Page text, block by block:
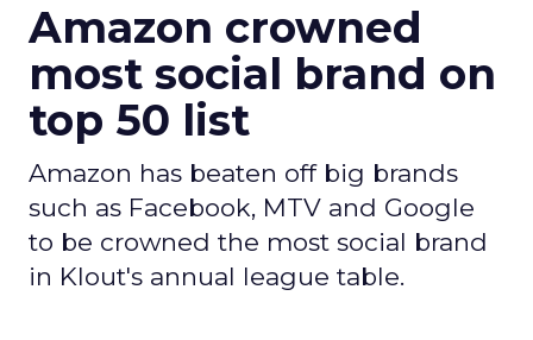
Amazon crowned
most social brand on
top 50 list
Amazon has beaten off big brands
such as Facebook, MTV and Google
to be crowned the most social brand
in Klout's annual league table.